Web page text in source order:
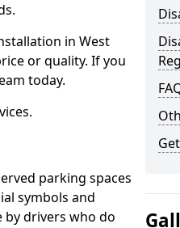
in West
or quality. If you
today.
parking spaces
symbols and
by drivers who do